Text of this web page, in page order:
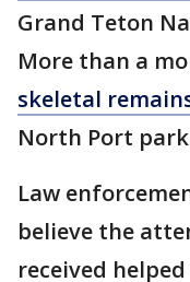
Grand Teton
More than a
skeletal
North Port
Law
believe the
received